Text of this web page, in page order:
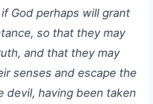
God perhaps will grant
so that they may
and that they may
senses and escape the
devil, having been taken